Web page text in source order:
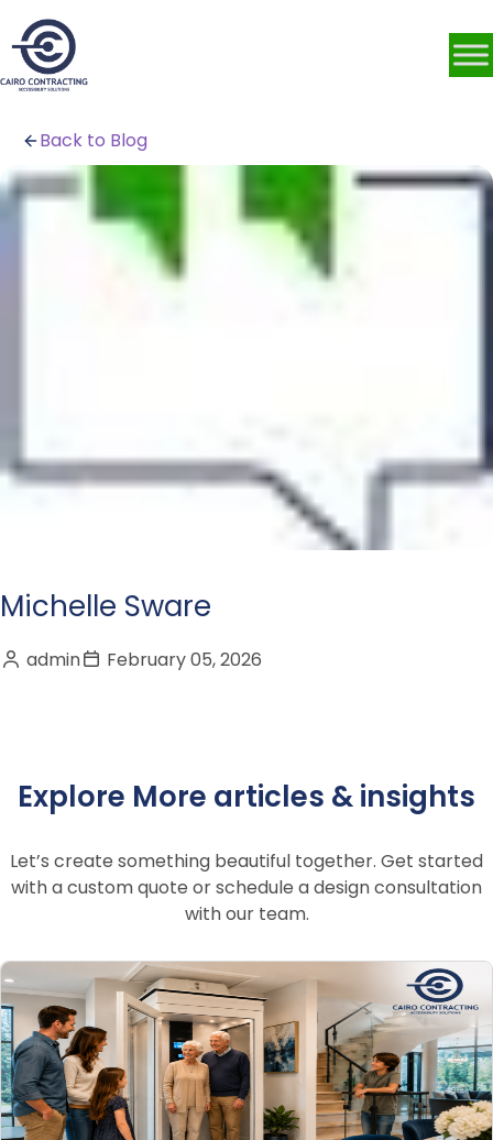
Back to Blog
Michelle Sware
admin February 05, 2026
Explore More articles & insights
Let’s create something beautiful together. Get started
with a custom quote or schedule a design consultation
with our team.